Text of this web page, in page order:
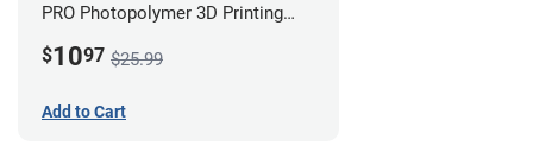
PRO Photopolymer 3D Printing
$1097 $25.99
Add to Cart